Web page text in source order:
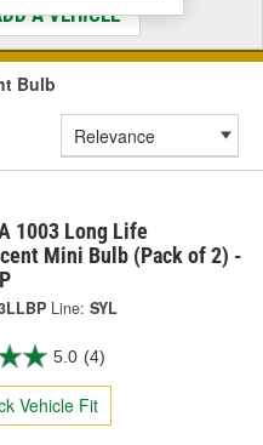
A VEHICLE
Bulb
1003 Long Life
Mini Bulb (Pack of 2) -
Line: SYL
5.0 (4)
Vehicle Fit